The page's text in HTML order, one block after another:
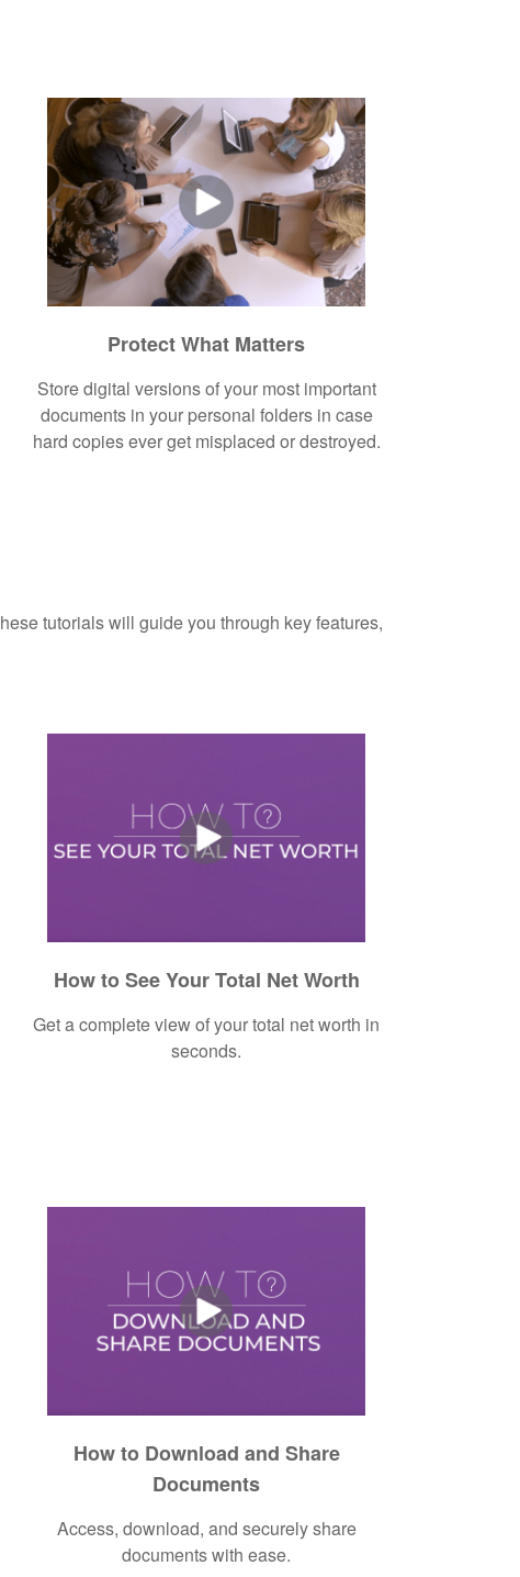
Protect What Matters
Store digital versions of your most important
documents in your personal folders in case
hard copies ever get misplaced or destroyed.
tutorials will guide you through key features,
How to See Your Total Net Worth
Get a complete view of your total net worth in
seconds.
How to Download and Share
Documents
Access, download, and securely share
documents with ease.